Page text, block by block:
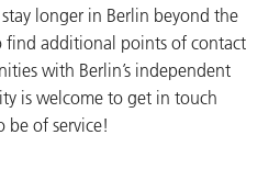
longer in Berlin beyond the
additional points of contact
with Berlin’s independent
is welcome to get in touch
be of service!